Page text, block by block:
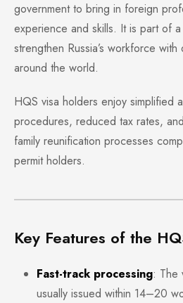
government to bring in foreign
experience and skills. It is part of
strengthen Russia’s workforce
around the world.
HQS visa holders enjoy simplified
procedures, reduced tax rates,
family reunification processes
permit holders.
Key Features of the
Fast-track processing: The
usually issued within 14–20